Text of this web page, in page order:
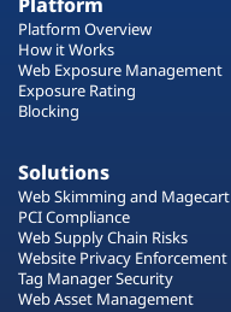
Platform Overview
How it Works
Web Exposure Management
Exposure Rating
Blocking
Solutions
Web Skimming and Magecart
PCI Compliance
Web Supply Chain Risks
Website Privacy Enforcement
Tag Manager Security
Web Asset Management